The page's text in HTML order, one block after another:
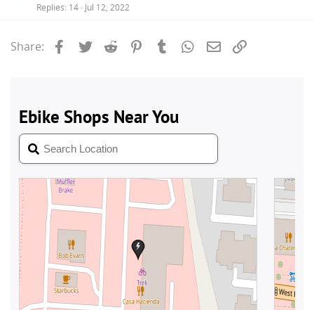
Replies 14 Jul 12, 2022
Share: Facebook
Twitter Reddit PinterestTumblrWhatsApp
Email